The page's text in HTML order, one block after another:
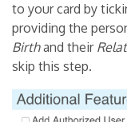
to your card by
providing the
Birthand their
skip this step.